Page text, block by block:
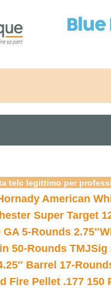
telc legittimo per
American
Super Target
5-Rounds 2.75″
50-Rounds TMJSig
Barrel 17-
Fire Pellet .177 150